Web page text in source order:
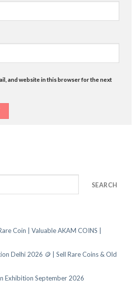
and website in this browser for the next
SEARCH
Coin | Valuable AKAM COINS |
Delhi 2026 🪙 | Sell Rare Coins & Old
Exhibition September 2026